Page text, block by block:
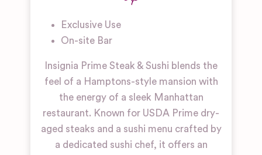
Exclusive Use
On-site Bar
Insignia Prime Steak & Sushi blends the
feel of a Hamptons-style mansion with
the energy of a sleek Manhattan
restaurant. Known for USDA Prime dry-
aged steaks and a sushi menu crafted by
a dedicated sushi chef, it offers an